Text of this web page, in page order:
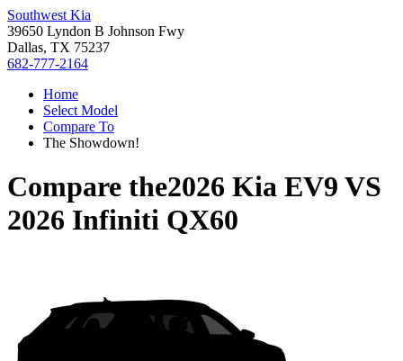
Southwest Kia
39650 Lyndon B Johnson Fwy
Dallas, TX 75237
682-777-2164
Home
Select Model
Compare To
The Showdown!
Compare the2026 Kia EV9 VS
2026 Infiniti QX60